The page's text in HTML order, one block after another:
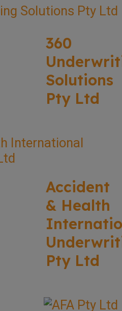
360
Solutions
Pty Ltd
Accident
& Health
Pty Ltd